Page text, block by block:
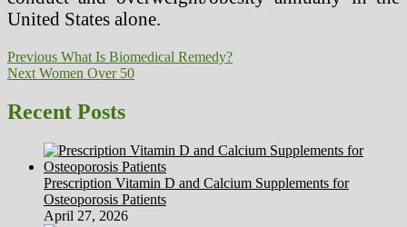
United States alone.
Post
navigation
Previous Previous
post:
What Is Biomedical Remedy?
Next Next
Women Over 50
Recent Posts
Prescription Vitamin D and Calcium Supplements for
Osteoporosis Patients
April 27, 2026